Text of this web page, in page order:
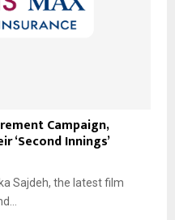
Campaign,
‘Second Innings’
Sajdeh, the latest film